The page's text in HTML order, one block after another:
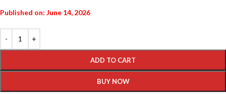
Published on: June 14, 2026
ADD TO CART
BUY NOW